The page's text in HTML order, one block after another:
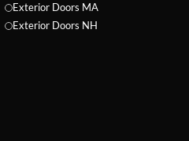
Exterior Doors MA
Exterior Doors NH